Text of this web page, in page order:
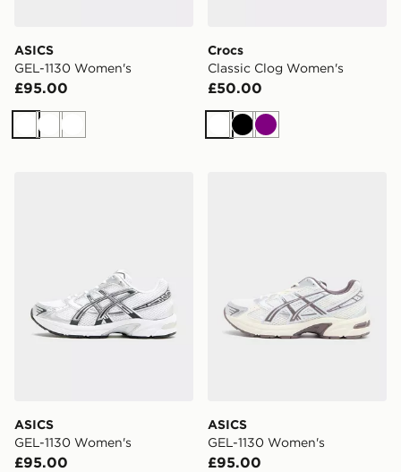
ASICS
GEL-1130 Women's
£95.00
WhiteWhiteWhite
Crocs
Classic Clog Women's
£50.00
WhiteBlackPurple
ASICS
GEL-1130 Women's
£95.00
ASICS
GEL-1130 Women's
£95.00